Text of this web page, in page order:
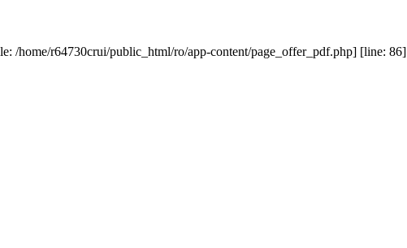
/home/r64730crui/public_html/ro/app-content/page_offer_pdf.php] [line: 86]